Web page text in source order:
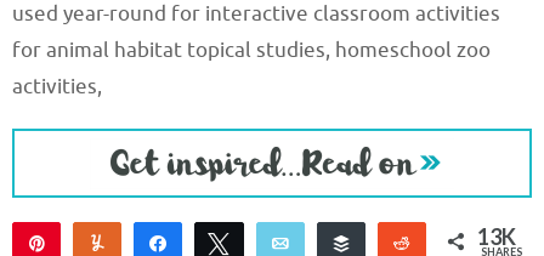
used year-round for interactive classroom activities
for animal habitat topical studies, homeschool zoo
activities,
Yum Share Tweet Email Buffer Reddit 13K
SHARES